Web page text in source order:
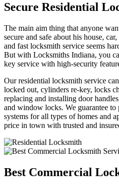
Secure Residential
The main aim thing that anyone
secure and safe about his house,
and fast locksmith service seems
But with Locksmiths Indiana, you
key service with high-security
Our residential locksmith service
locked out, cylinders re-key, locks
replacing and installing door
and window locks. We guarantee
systems for all types of homes and
price in town with trusted and
Best Commercial